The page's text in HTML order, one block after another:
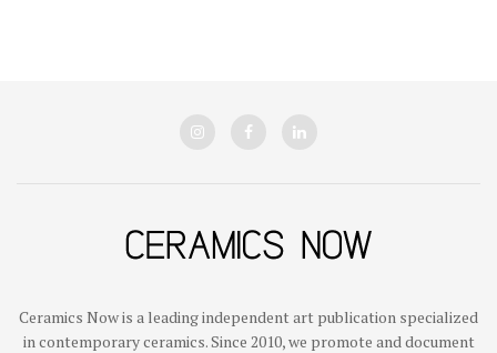
Ceramics Now is a leading independent art publication specialized
in contemporary ceramics. Since 2010, we promote and document